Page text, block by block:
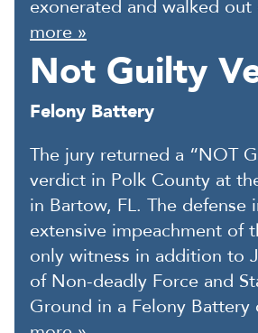
exonerated and walked
more »
Not Guilty
Felony Battery
The jury returned a “NOT
verdict in Polk County at
in Bartow, FL. The defense
extensive impeachment of
only witness in addition to
of Non-deadly Force and
Ground in a Felony Battery